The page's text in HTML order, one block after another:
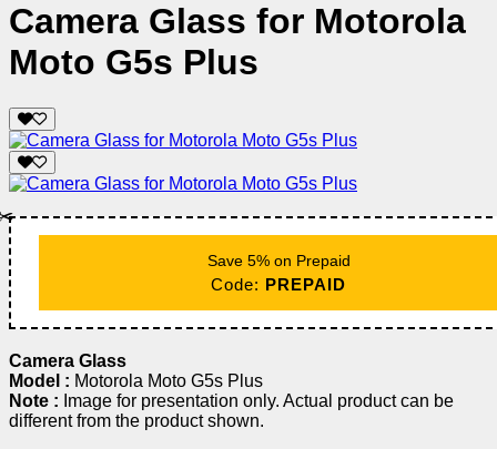
Camera Glass for Motorola
Moto G5s Plus
Save 5% on Prepaid
Code: PREPAID
Camera Glass
Model : Motorola Moto G5s Plus
Note : Image for presentation only. Actual product can be
different from the product shown.